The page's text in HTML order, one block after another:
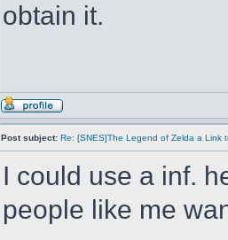
obtain it.
Post subject: Re: [SNES]The Legend of Zelda a Link
I could use a inf.
people like me